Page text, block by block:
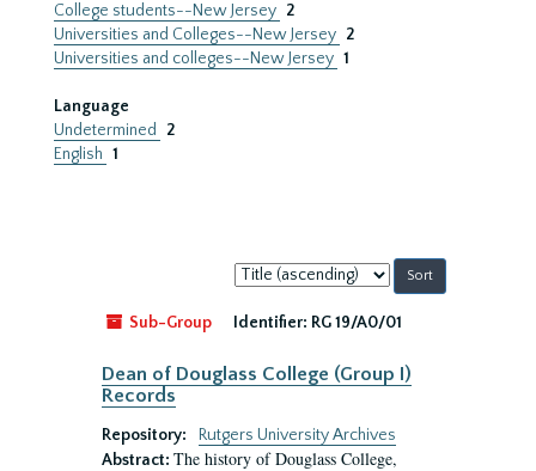
College students--New Jersey 2
Universities and Colleges--New Jersey 2
Universities and colleges--New Jersey 1
Language
Undetermined
2
English 1
Sort
by:
Sub-Group
Identifier: RG 19/A0/01
Dean of Douglass College (Group I)
Records
Repository:
Rutgers University Archives
Abstract: The history of Douglass College,